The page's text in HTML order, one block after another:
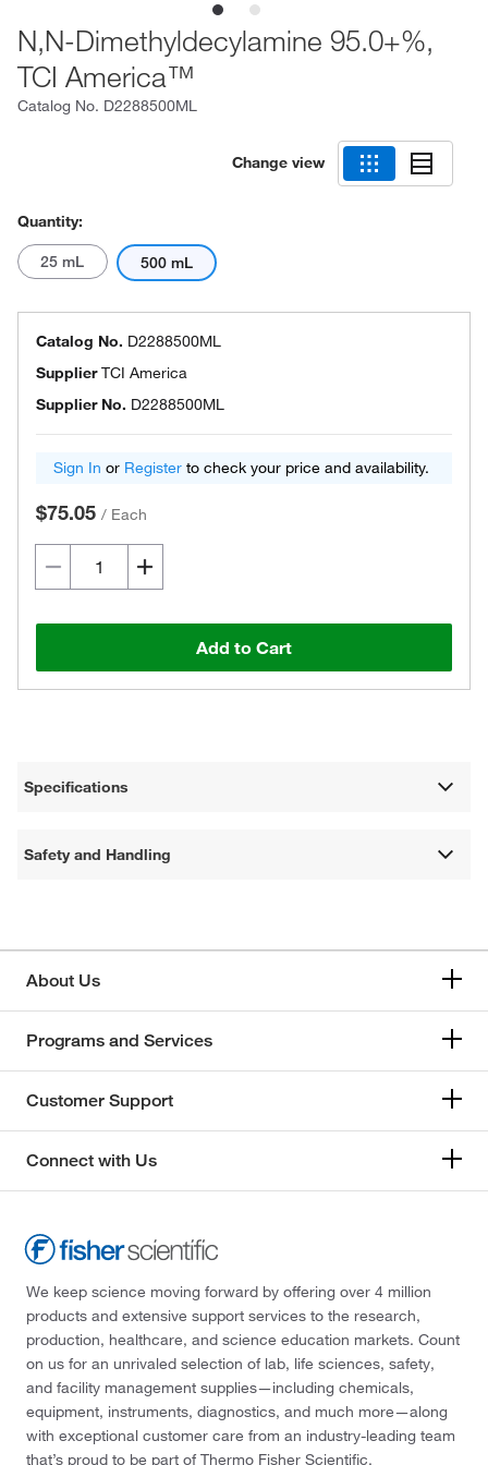
N,N-Dimethyldecylamine 95.0+%,
TCI America™
Catalog No. D2288500ML
Change view
Quantity:
25 mL 500 mL
Catalog No. D2288500ML
SupplierTCI America
Supplier No. D2288500ML
Sign In or Register to check your price and availability.
$75.05 / Each
Add to Cart
Specifications
Safety and Handling
About Us
Programs and Services
Customer Support
Connect with Us
We keep science moving forward by offering over 4 million
products and extensive support services to the research,
production, healthcare, and science education markets. Count
on us for an unrivaled selection of lab, life sciences, safety,
and facility management supplies—including chemicals,
equipment, instruments, diagnostics, and much more—along
with exceptional customer care from an industry-leading team
that’s proud to be part of Thermo Fisher Scientific.